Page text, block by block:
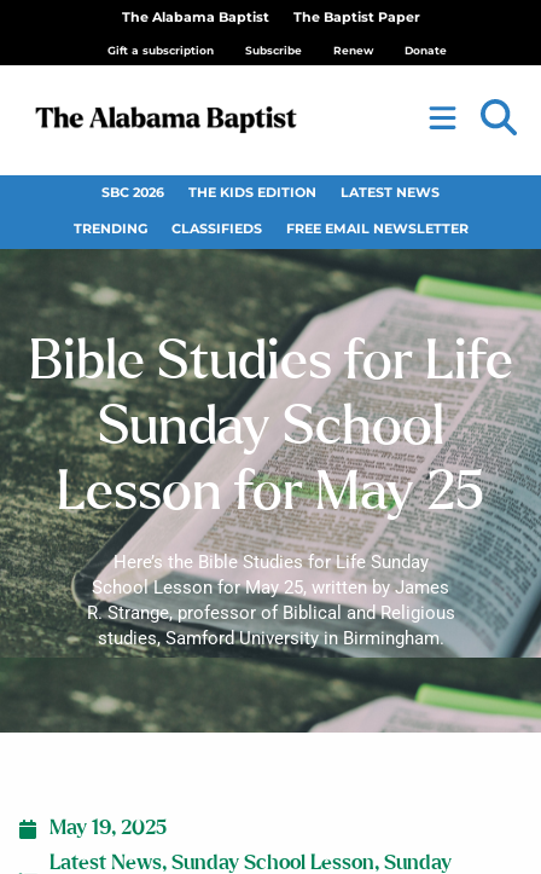
The Alabama Baptist The Baptist Paper
Gift a subscription Subscribe Renew Donate
SBC 2026 THE KIDS EDITION LATEST NEWS
TRENDING CLASSIFIEDS FREE EMAIL NEWSLETTER
Bible Studies for Life
Sunday School
Lesson for May 25
Here’s the Bible Studies for Life Sunday
School Lesson for May 25, written by James
R. Strange, professor of Biblical and Religious
studies, Samford University in Birmingham.
May 19, 2025
Latest News, Sunday School Lesson, Sunday